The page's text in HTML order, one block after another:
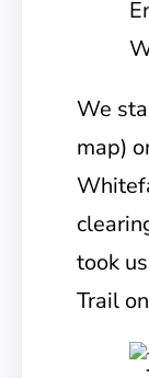
We
map)
took
Trail